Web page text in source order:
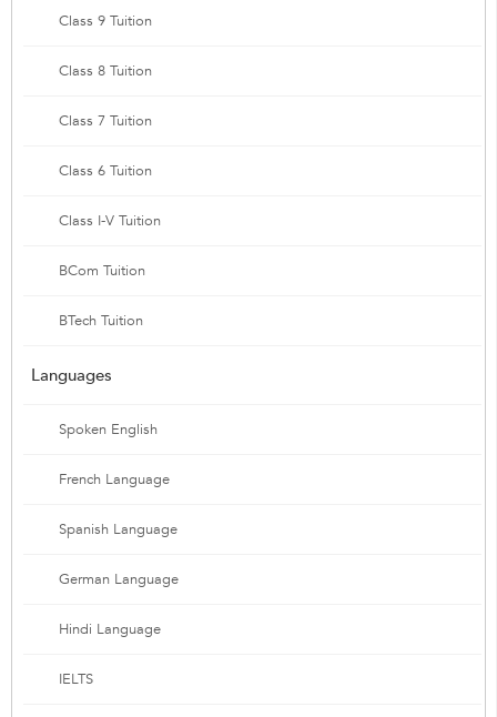
Class 9 Tuition
Class 8 Tuition
Class 7 Tuition
Class 6 Tuition
Class I-V Tuition
BCom Tuition
BTech Tuition
Languages
Spoken English
French Language
Spanish Language
German Language
Hindi Language
IELTS